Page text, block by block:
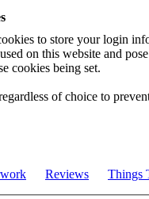
to store your login
on this website and
cookies being set.
of choice to
Reviews Things